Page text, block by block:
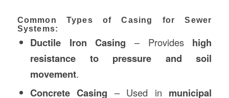
Common Types of Casing for Sewer
Systems:
Ductile Iron Casing – Provides high
resistance to pressure and soil
movement.
Concrete Casing – Used in municipal